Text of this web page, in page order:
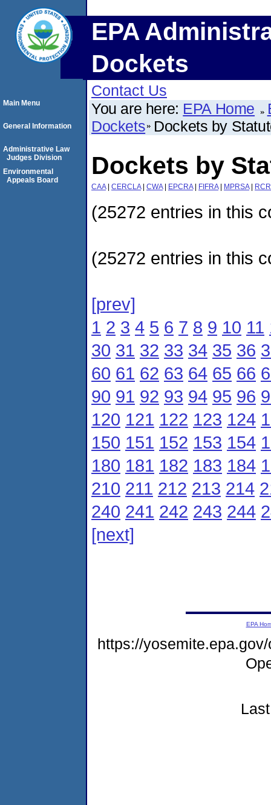
EPA
Dockets
Contact Us
You are here: EPA Home
Dockets Dockets by
Dockets by
CAA| CERCLA| CWA| EPCRA| FIFRA| MPRSA|
(25272 entries in this
(25272 entries in this
[prev]
1 2 3 4 5 6 7 8 9 10 11
30 31 32 33 34 35 36
60 61 62 63 64 65 66
90 91 92 93 94 95 96
120 121 122 123 124
150 151 152 153 154
180 181 182 183 184
210 211 212 213 214
240 241 242 243 244
[next]
Main Menu
General Information
Administrative Law
Judges Division
Environmental
Appeals Board
EPA
https://